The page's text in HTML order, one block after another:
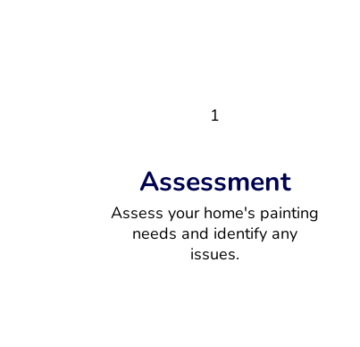
1
Assessment
Assess your home's painting
needs and identify any
issues.